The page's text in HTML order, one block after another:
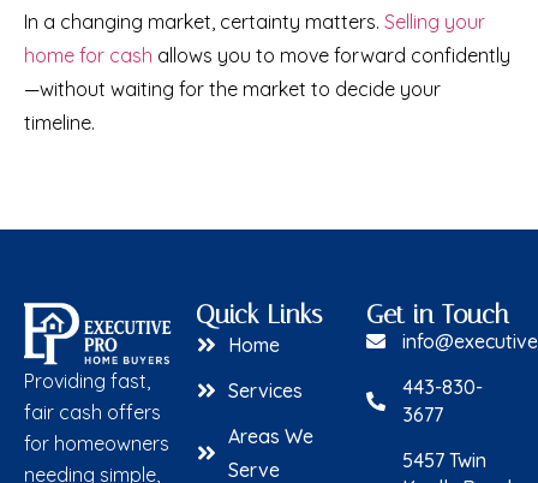
In a changing market, certainty matters. Selling your
home for cash allows you to move forward confidently
—without waiting for the market to decide your
timeline.
Providing fast,
fair cash offers
for homeowners
needing simple,
Quick Links
Home
Services
Areas We
Serve
Get in Touch
443-830-
3677
5457 Twin